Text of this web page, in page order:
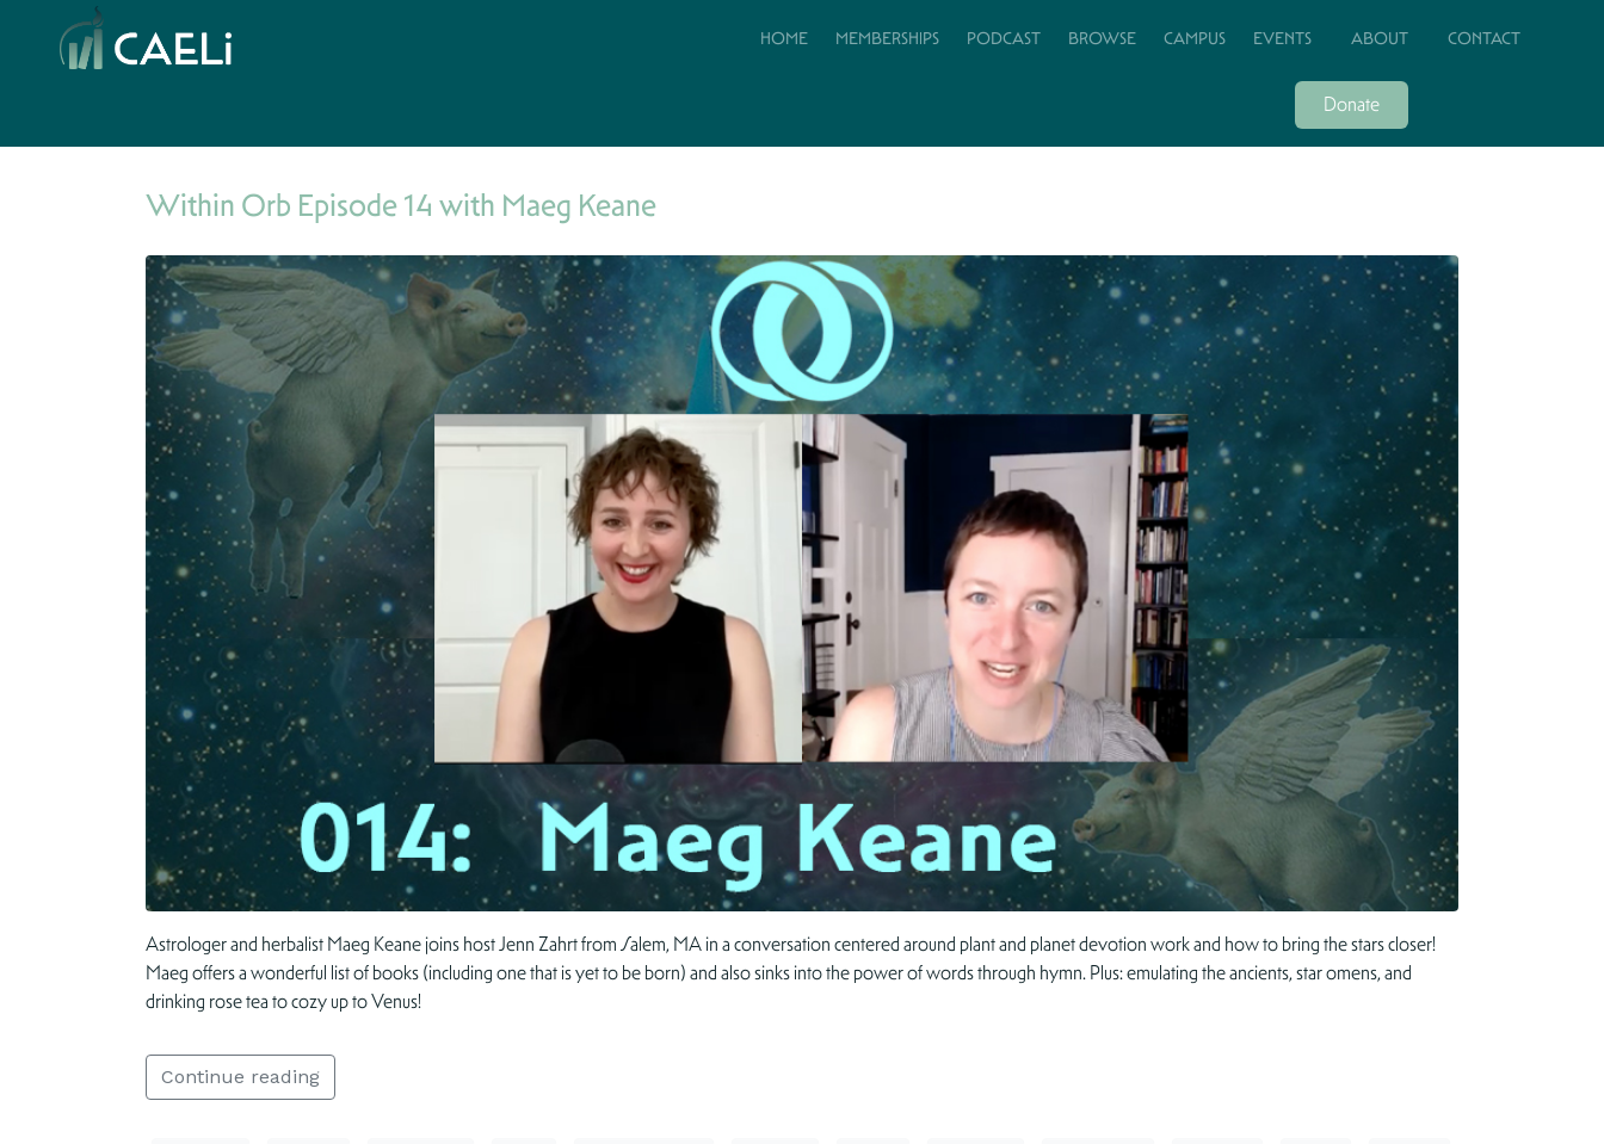
HOME MEMBERSHIPS PODCAST BROWSE CAMPUS EVENTS ABOUT CONTACT
Donate
Within Orb Episode 14 with Maeg Keane
Astrologer and herbalist Maeg Keane joins host Jenn Zahrt from Salem, MA in a conversation centered around plant and planet devotion work and how to bring the stars closer!
Maeg offers a wonderful list of books (including one that is yet to be born) and also sinks into the power of words through hymn. Plus: emulating the ancients, star omens, and
drinking rose tea to cozy up to Venus!
Continue reading